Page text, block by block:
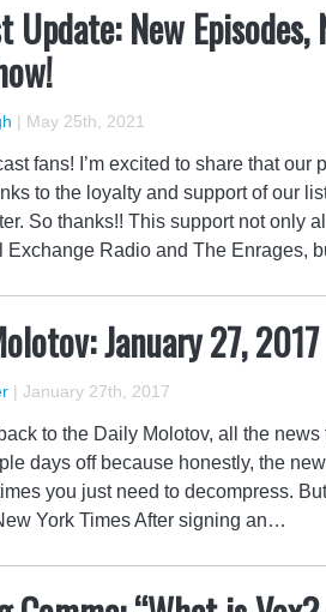
Update: New
| May 25th, 2021
fans! I’m excited to share that
to the loyalty and support of our
So thanks!! This support not only
Exchange Radio and The Enrages,
January 27, 2017
| January 27th, 2017
to the Daily Molotov, all the news
days off because honestly, the
you just need to decompress.
York Times After signing an…